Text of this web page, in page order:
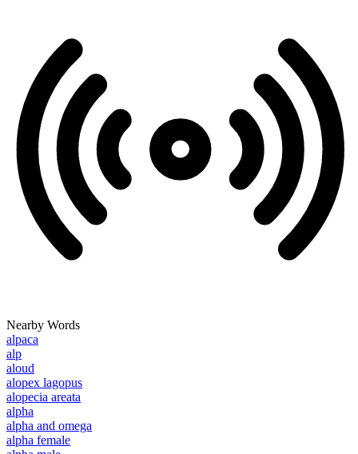
Nearby Words
alpaca
alp
aloud
alopex lagopus
alopecia areata
alpha
alpha and omega
alpha female